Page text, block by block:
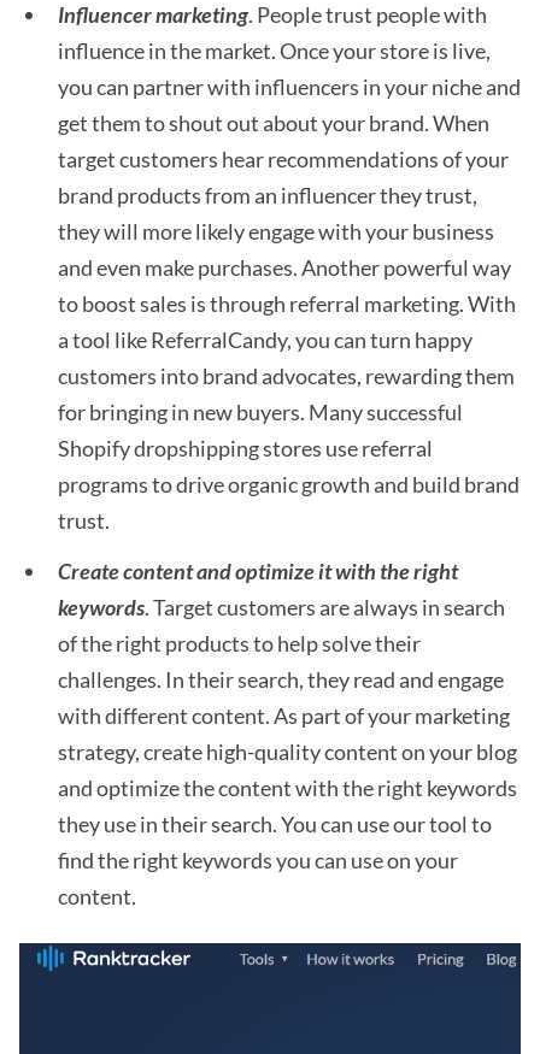
Influencer marketing. People trust people with
influence in the market. Once your store is live,
you can partner with influencers in your niche and
get them to shout out about your brand. When
target customers hear recommendations of your
brand products from an influencer they trust,
they will more likely engage with your business
and even make purchases. Another powerful way
to boost sales is through referral marketing. With
a tool like ReferralCandy, you can turn happy
customers into brand advocates, rewarding them
for bringing in new buyers. Many successful
Shopify dropshipping stores use referral
programs to drive organic growth and build brand
trust.
Create content and optimize it with the right
keywords. Target customers are always in search
of the right products to help solve their
challenges. In their search, they read and engage
with different content. As part of your marketing
strategy, create high-quality content on your blog
and optimize the content with the right keywords
they use in their search. You can use our tool to
find the right keywords you can use on your
content.